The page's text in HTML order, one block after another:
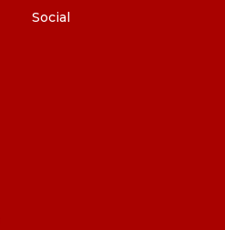
Social